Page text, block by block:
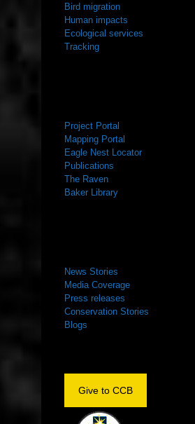
Bird migration
Human impacts
Ecological services
Tracking
Project Portal
Mapping Portal
Eagle Nest Locator
Publications
The Raven
Baker Library
News Stories
Media Coverage
Press releases
Conservation Stories
Blogs
Give to CCB